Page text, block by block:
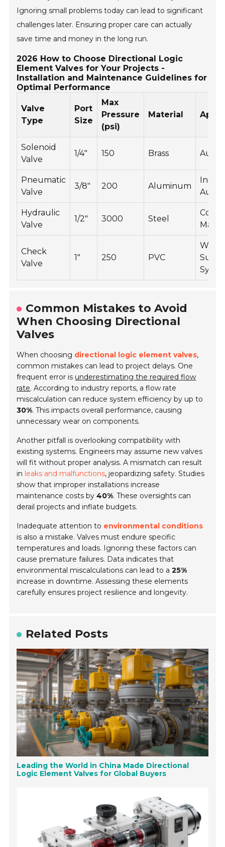
Ignoring small problems today can lead to significant
challenges later. Ensuring proper care can actually
save time and money in the long run.
2026 How to Choose Directional Logic
Element Valves for Your Projects -
Installation and Maintenance Guidelines for
Optimal Performance
Valve
Type
Port
Size
Max
Pressure
(psi)
Material
Solenoid
Valve
1/4" 150 Brass
Pneumatic
Valve
3/8" 200 Aluminum
Hydraulic
Valve
1/2" 3000 Steel
Check
Valve
1" 250 PVC
Water
Common Mistakes to Avoid
When Choosing Directional
Valves
When choosing directional logic element valves,
common mistakes can lead to project delays. One
frequent error is underestimating the required flow
rate. According to industry reports, a flow rate
miscalculation can reduce system efficiency by up to
30%. This impacts overall performance, causing
unnecessary wear on components.
Another pitfall is overlooking compatibility with
existing systems. Engineers may assume new valves
will fit without proper analysis. A mismatch can result
in leaks and malfunctions, jeopardizing safety. Studies
show that improper installations increase
maintenance costs by40%. These oversights can
derail projects and inflate budgets.
Inadequate attention to environmental conditions
is also a mistake. Valves must endure specific
temperatures and loads. Ignoring these factors can
cause premature failures. Data indicates that
environmental miscalculations can lead to a25%
increase in downtime. Assessing these elements
carefully ensures project resilience and longevity.
Related Posts
Leading the World in China Made Directional
Logic Element Valves for Global Buyers